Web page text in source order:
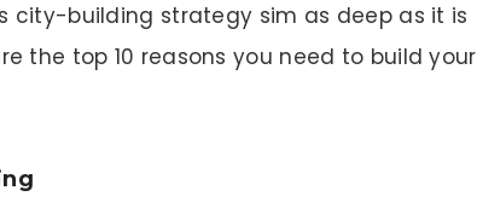
city-building strategy sim as deep as it is
the top 10 reasons you need to build your